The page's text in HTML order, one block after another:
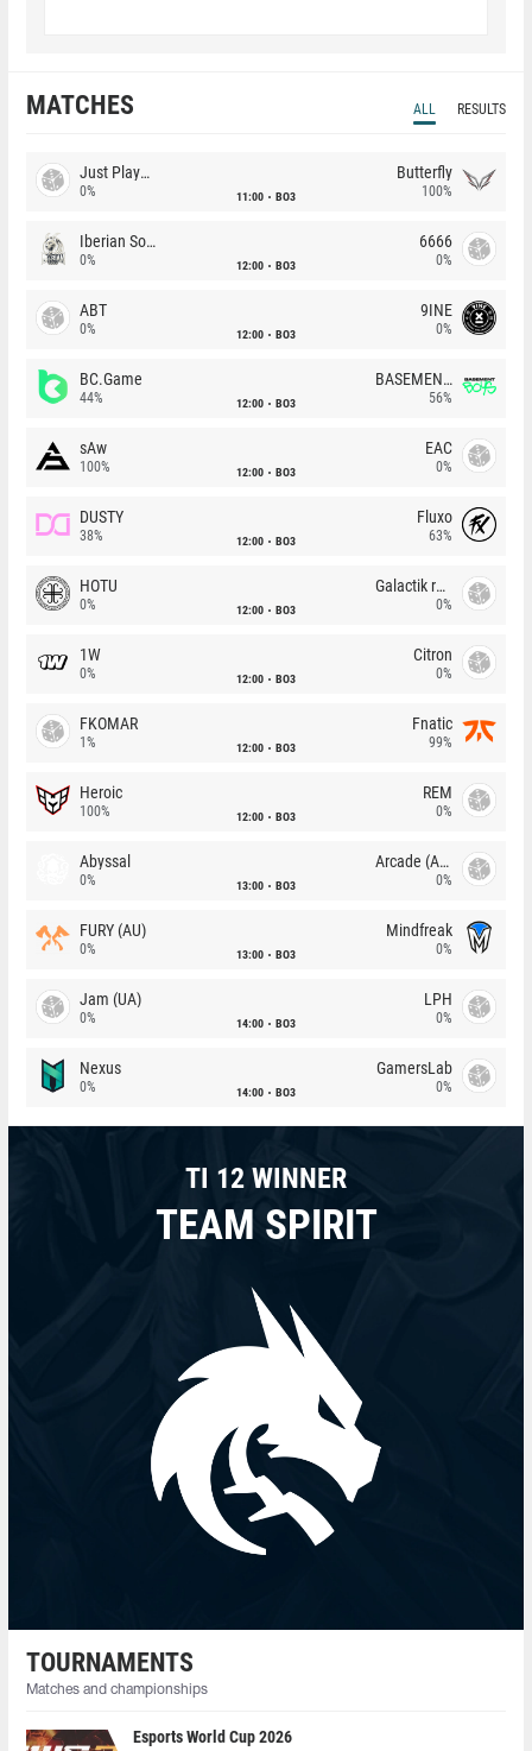
MATCHES ALL RESULTS
Just Players
0% 11:00 BO3
Butterfly
100%
Iberian Soul
0% 12:00 BO3
6666
0%
ABT
0% 12:00 BO3
9INE
0%
BC.Game
44% 12:00 BO3
BASEMENT BOYS
56%
sAw
100% 12:00 BO3
EAC
0%
DUSTY
38% 12:00 BO3
Fluxo
63%
HOTU
0% 12:00 BO3
Galactik rebels
0%
1W
0% 12:00 BO3
Citron
0%
FKOMAR
1% 12:00 BO3
Fnatic
99%
Heroic
100% 12:00 BO3
REM
0%
Abyssal
0% 13:00 BO3
Arcade (AU)
0%
FURY (AU)
0% 13:00 BO3
Mindfreak
0%
Jam (UA)
0% 14:00 BO3
LPH
0%
Nexus
0% 14:00 BO3
GamersLab
0%
TI 12 WINNER
TEAM SPIRIT
TOURNAMENTS
Matches and championships
Esports World Cup 2026